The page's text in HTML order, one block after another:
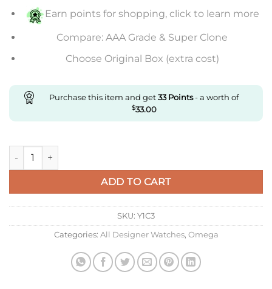
Earn points for shopping, click to learn more
Compare: AAA Grade & Super Clone
Choose Original Box (extra cost)
Purchase this item and get33Points- a worth of
$33.00
Replica Omega Constellation 123.55.38.21.52.001 Om Factory
ADD TO CART
SKU: Y1C3
Categories: All Designer Watches, Omega